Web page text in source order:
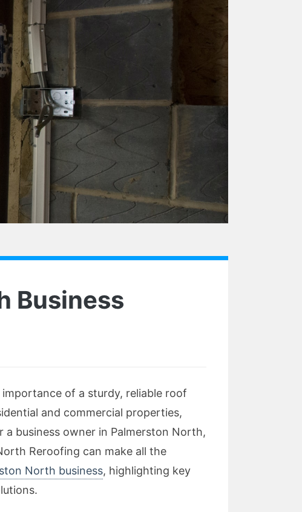
Business
of a sturdy, reliable roof
and commercial properties,
business owner in Palmerston North,
Reroofing can make all the
North business, highlighting key